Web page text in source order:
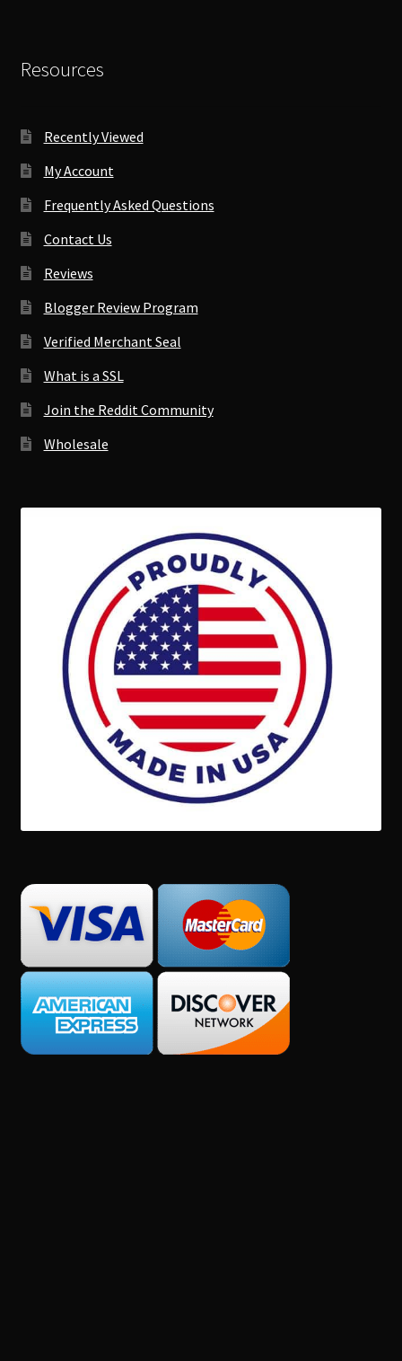
Resources
Recently Viewed
My Account
Frequently Asked Questions
Contact Us
Reviews
Blogger Review Program
Verified Merchant Seal
What is a SSL
Join the Reddit Community
Wholesale